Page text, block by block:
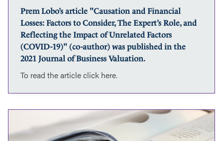
Role,
and
Reflecting
the
Impact
of
Unrelated
(COVID-
author)
was
Prem Lobo’s article "Causation and Financial
Losses: Factors to Consider, The Expert’s Role, and
Reflecting the Impact of Unrelated Factors
(COVID-19)" (co-author) was published in the
2021 Journal of Business Valuation.
To read the article click here.
Antonina
Wasowska’s
article